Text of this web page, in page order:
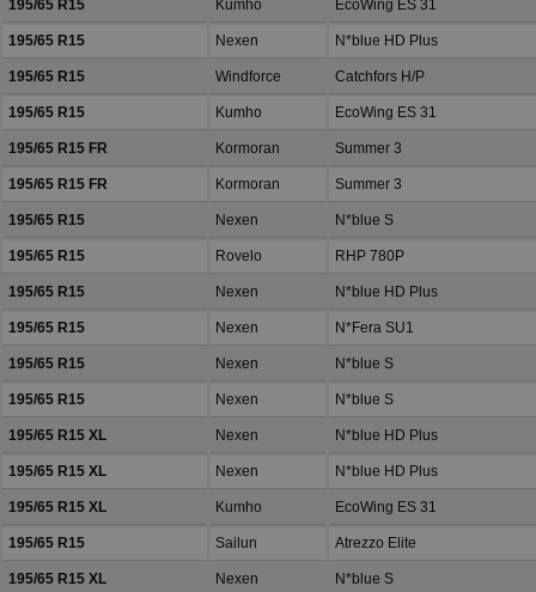
195/65 R15 Kumho EcoWing ES 31
195/65 R15 Nexen N*blue HD Plus
195/65 R15 Windforce Catchfors H/P
195/65 R15 Kumho EcoWing ES 31
195/65 R15 FR Kormoran Summer 3
195/65 R15 FR Kormoran Summer 3
195/65 R15 Nexen N*blue S
195/65 R15 Rovelo RHP 780P
195/65 R15 Nexen N*blue HD Plus
195/65 R15 Nexen N*Fera SU1
195/65 R15 Nexen N*blue S
195/65 R15 Nexen N*blue S
195/65 R15 XL Nexen N*blue HD Plus
195/65 R15 XL Nexen N*blue HD Plus
195/65 R15 XL Kumho EcoWing ES 31
195/65 R15 Sailun Atrezzo Elite
195/65 R15 XL Nexen N*blue S